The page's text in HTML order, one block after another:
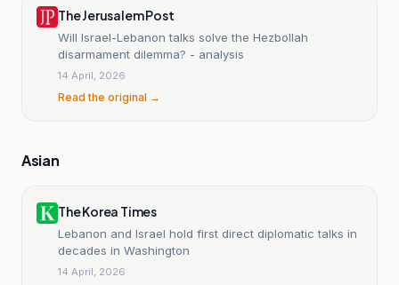
The Jerusalem Post
Will Israel-Lebanon talks solve the Hezbollah
disarmament dilemma? - analysis
14 April, 2026
Read the original →
Asian
The Korea Times
Lebanon and Israel hold first direct diplomatic talks in
decades in Washington
14 April, 2026